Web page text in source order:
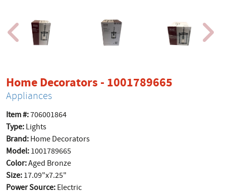
Home Decorators - 1001789665
Appliances
Item #:706001864
Type: Lights
Brand: Home Decorators
Model: 1001789665
Color:Aged Bronze
Size: 17.09"x7.25"
Power Source: Electric